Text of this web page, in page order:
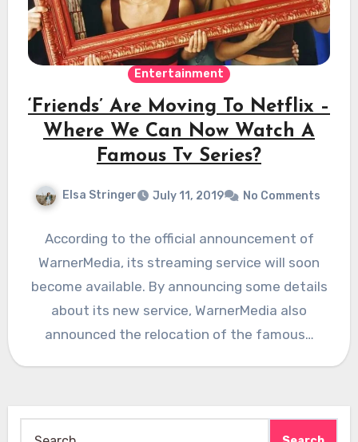
Entertainment
‘Friends’ Are Moving To Netflix –
Where We Can Now Watch A
Famous Tv Series?
Elsa Stringer July 11, 2019 No Comments
According to the official announcement of
WarnerMedia, its streaming service will soon
become available. By announcing some details
about its new service, WarnerMedia also
announced the relocation of the famous…